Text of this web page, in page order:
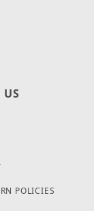
US
POLICIES